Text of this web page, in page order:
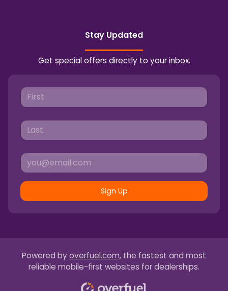
Stay Updated
Get special offers directly to your inbox.
Sign Up
Powered by overfuel.com, the fastest and most
reliable mobile-first websites for dealerships.